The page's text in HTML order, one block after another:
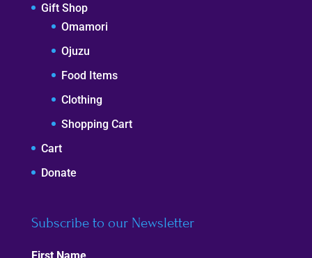
Gift Shop
Omamori
Ojuzu
Food Items
Clothing
Shopping Cart
Cart
Donate
Subscribe to our Newsletter